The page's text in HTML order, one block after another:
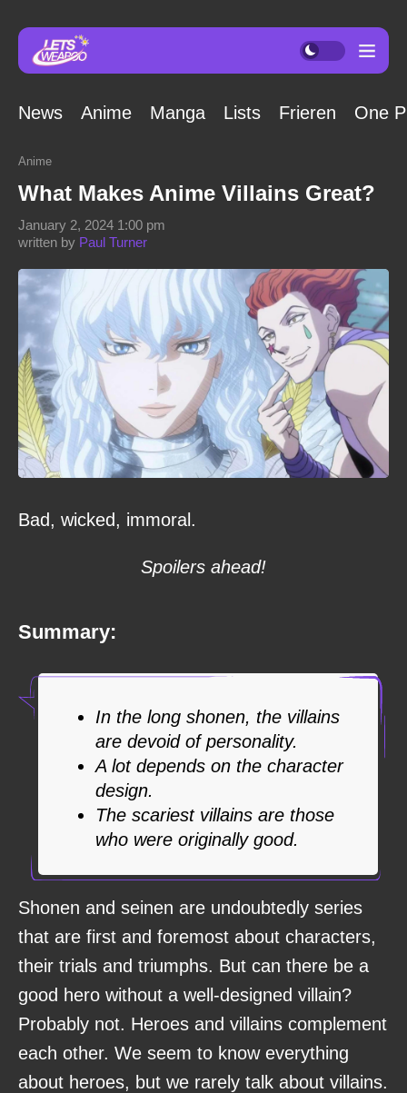
News Anime Manga Lists Frieren One
Anime
What Makes Anime Villains Great?
written by Paul Turner
January 2, 2024 1:00 pm
Bad, wicked, immoral.
Spoilers ahead!
Summary:
In the long shonen, the villains
are devoid of personality.
A lot depends on the character
design.
The scariest villains are those
who were originally good.
Shonen and seinen are undoubtedly series
that are first and foremost about characters,
their trials and triumphs. But can there be a
good hero without a well-designed villain?
Probably not. Heroes and villains complement
each other. We seem to know everything
about heroes, but we rarely talk about villains.